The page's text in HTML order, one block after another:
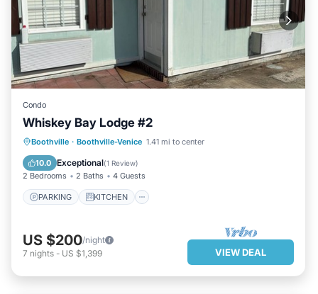
Condo
Whiskey Bay Lodge #2
Boothville · Boothville-Venice 1.41 mi to center
10.0 Exceptional(1 Review)
2 Bedrooms 2 Baths 4 Guests
PARKING KITCHEN
PARKING
KITCHEN
AIR CONDITIONER
US $200/night
7 nights - US $1,399 VIEW DEAL